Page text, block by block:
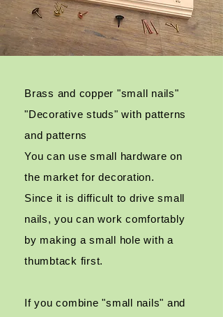
Brass and copper "small nails"
"Decorative studs" with patterns
and patterns
You can use small hardware on
the market for decoration.
Since it is difficult to drive small
nails, you can work comfortably
by making a small hole with a
thumbtack first.
If you combine "small nails" and